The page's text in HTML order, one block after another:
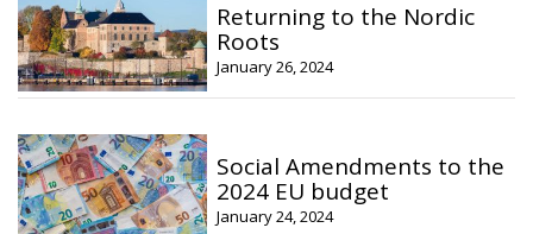
Returning to the Nordic
Roots
January 26, 2024
Social Amendments to the
2024 EU budget
January 24, 2024